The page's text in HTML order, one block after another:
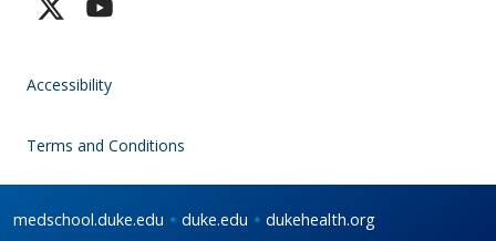
Accessibility
Terms and Conditions
medschool.duke.edu duke.edu dukehealth.org